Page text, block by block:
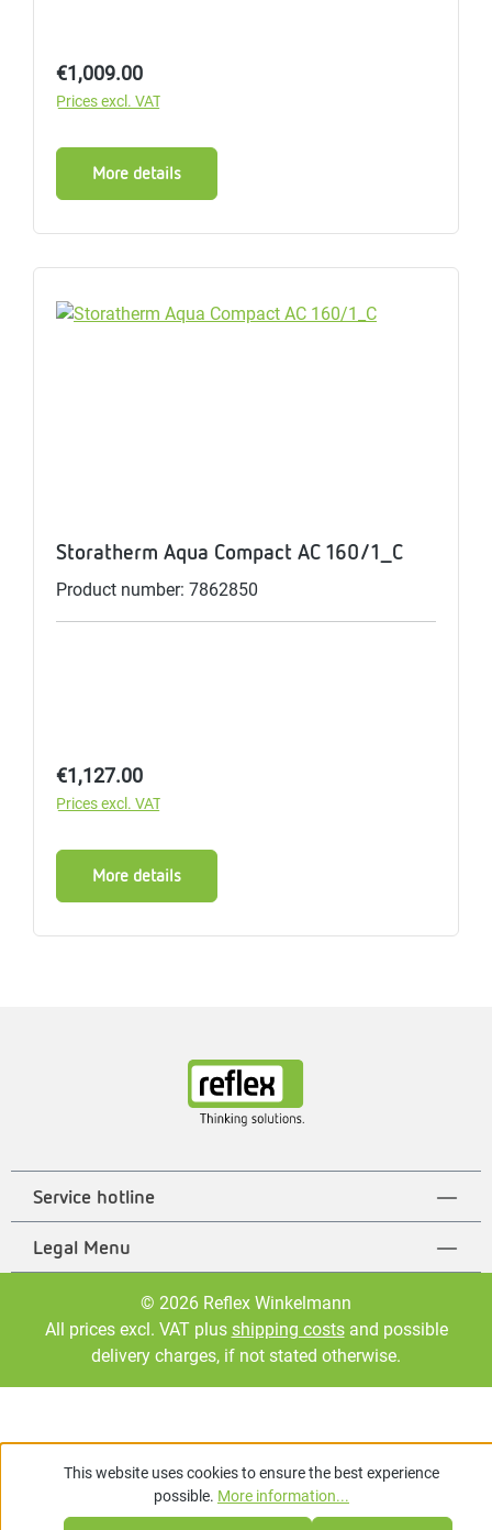
Regular price:
€1,009.00
Prices excl. VAT
More details
Storatherm Aqua Compact AC 160/1_C
Product number: 7862850
Regular price:
€1,127.00
Prices excl. VAT
More details
Service hotline
Legal Menu
© 2026 Reflex Winkelmann
All prices excl. VAT plus shipping costsand possible
delivery charges, if not stated otherwise.
This website uses cookies to ensure the best experience
possible. More information...